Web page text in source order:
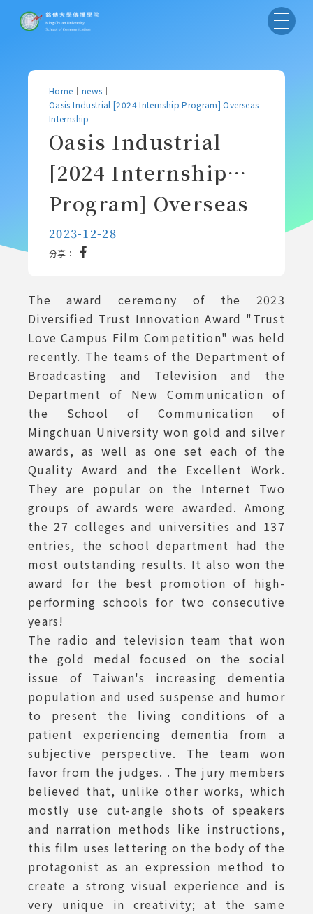
Home ｜ news ｜
Oasis Industrial [2024 Internship Program] Overseas
Internship
Oasis Industrial
[2024 Internship
Program] Overseas
Internship
2023-12-28
分享：
The award ceremony of the 2023
Diversified Trust Innovation Award "Trust
Love Campus Film Competition" was held
recently. The teams of the Department of
Broadcasting and Television and the
Department of New Communication of
the School of Communication of
Mingchuan University won gold and silver
awards, as well as one set each of the
Quality Award and the Excellent Work.
They are popular on the Internet Two
groups of awards were awarded. Among
the 27 colleges and universities and 137
entries, the school department had the
most outstanding results. It also won the
award for the best promotion of high-
performing schools for two consecutive
years!
The radio and television team that won
the gold medal focused on the social
issue of Taiwan's increasing dementia
population and used suspense and humor
to present the living conditions of a
patient experiencing dementia from a
subjective perspective. The team won
favor from the judges. . The jury members
believed that, unlike other works, which
mostly use cut-angle shots of speakers
and narration methods like instructions,
this film uses lettering on the body of the
protagonist as an expression method to
create a strong visual experience and is
very unique in creativity; at the same